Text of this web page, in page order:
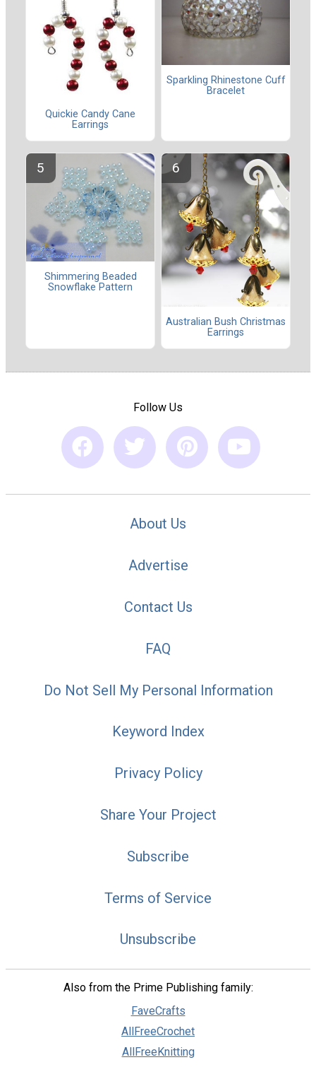
Quickie Candy Cane
Earrings
Sparkling Rhinestone Cuff
Bracelet
Shimmering Beaded
Snowflake Pattern
Australian Bush Christmas
Earrings
Follow Us
About Us
Advertise
Contact Us
FAQ
Do Not Sell My Personal Information
Keyword Index
Privacy Policy
Share Your Project
Subscribe
Terms of Service
Unsubscribe
Also from the Prime Publishing family:
FaveCrafts
AllFreeCrochet
AllFreeKnitting